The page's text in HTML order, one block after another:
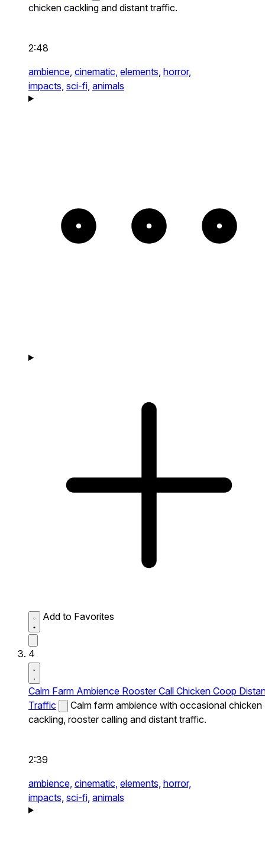
chicken cackling and distant traffic.
2:48
ambience, cinematic, elements, horror,
impacts, sci-fi, animals
Add to Favorites
4
Calm Farm Ambience Rooster Call Chicken Coop
Traffic
Calm farm ambience with occasional chicken
cackling, rooster calling and distant traffic.
2:39
ambience, cinematic, elements, horror,
impacts, sci-fi, animals